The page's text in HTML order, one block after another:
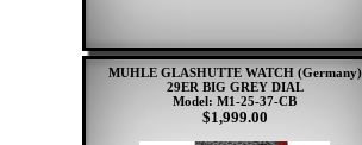
MUHLE GLASHUTTE WATCH (Germany)
29ER BIG GREY DIAL
Model: M1-25-37-CB
$1,999.00